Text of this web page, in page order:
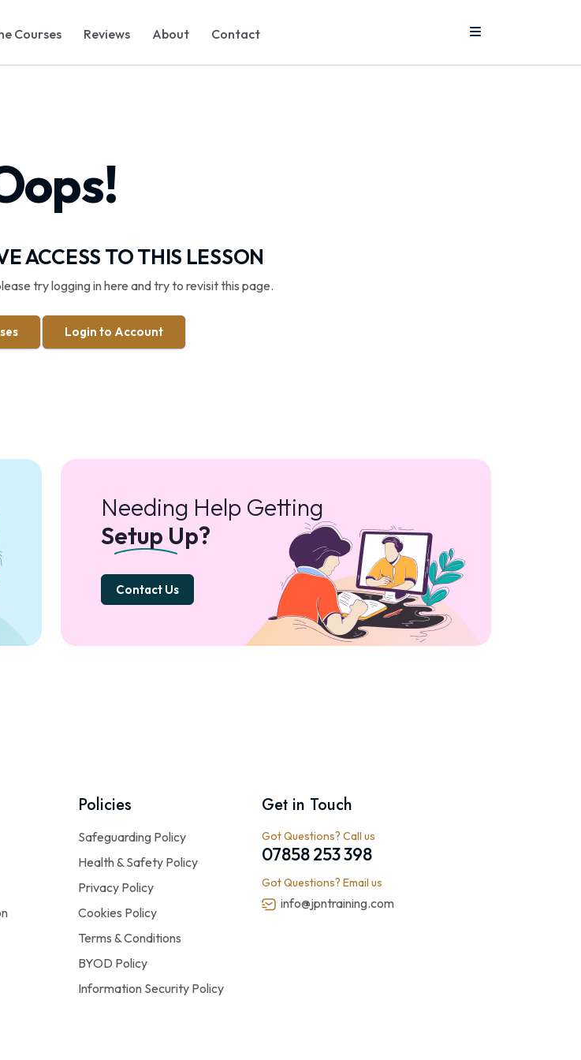
Courses Reviews About Contact
ACCESS TO THIS LESSON
try logging in here and try to revisit this page.
Login to Account
Needing Help Getting
Setup Up?
Contact Us
Policies
Safeguarding Policy
Health & Safety Policy
Privacy Policy
Cookies Policy
Terms & Conditions
BYOD Policy
Information Security Policy
Get in Touch
Got Questions? Call us
07858 253 398
Got Questions? Email us
info@jpntraining.com